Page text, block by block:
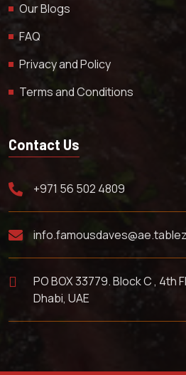
Our Blogs
FAQ
Privacy and Policy
Terms and Conditions
Contact Us
+971 56 502 4809
PO BOX 33779. Block C , 4th
Dhabi, UAE